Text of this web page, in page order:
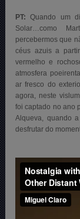
PT:Quando um
Solar…como
percebermos que
céus azuis a
vermelho e
atmosfera
ar fresco do
agora, neste
foi captado no ano
Alqueva, quando
desfrutar do